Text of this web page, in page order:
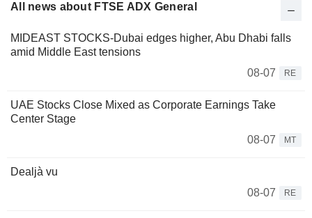
All news about FTSE ADX General
MIDEAST STOCKS-Dubai edges higher, Abu Dhabi falls
amid Middle East tensions
08-07
RE
UAE Stocks Close Mixed as Corporate Earnings Take
Center Stage
08-07
MT
Dealjà vu
08-07
RE